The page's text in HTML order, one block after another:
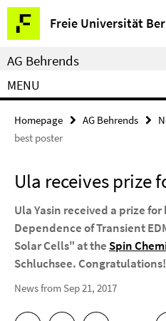
Springe
direkt
zu
Inhalt
Freie Universität
Service
Navigation
AG Behrends
MENU
Homepage AG Behrends
best poster
Ula receives prize
Ula Yasin received a prize
Dependence of Transient
Solar Cells" at the Spin
Schluchsee. Congratulations!
News from Sep 21, 2017